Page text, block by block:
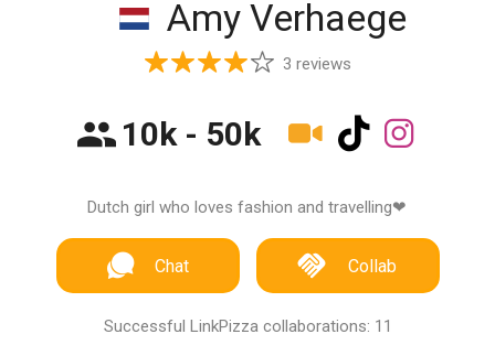
Amy Verhaege
3 reviews
10k - 50k
Dutch girl who loves fashion and travelling❤
Chat Collab
Successful LinkPizza collaborations: 11